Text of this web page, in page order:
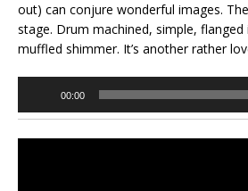
out) can conjure wonderful images.
stage. Drum machined, simple,
muffled shimmer. It’s another rather
00:00